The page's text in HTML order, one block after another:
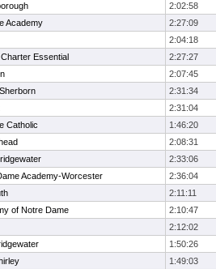
2:02:58
Academy
2:27:09
2:04:18
Essential
2:27:27
2:07:45
2:31:34
2:31:04
Catholic
1:46:20
2:08:31
2:33:06
Academy-Worcester
2:36:04
2:11:11
of Notre Dame
2:10:47
2:12:02
1:50:26
1:49:03